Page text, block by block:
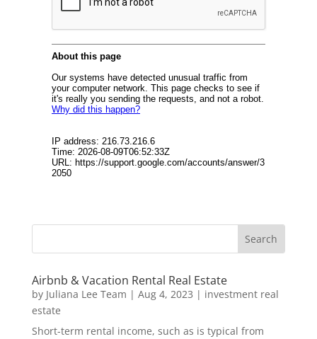
Airbnb & Vacation Rental Real Estate
by Juliana Lee Team | Aug 4, 2023 | investment real
estate
Short-term rental income, such as is typical from